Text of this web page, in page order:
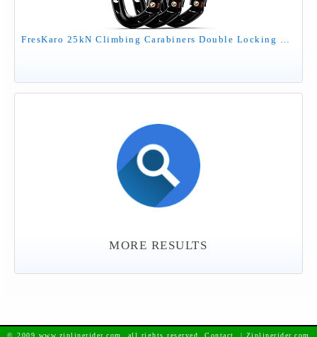
FresKaro 25kN Climbing Carabiners Double Locking Carabiner Clips, Heavy Duty Carabiner for Rock Climbing, Rappelling, Hunting, or Survival Gear kit, Gym Equipment, Cerfified UIAA Carabiner Black
MORE RESULTS
© 2009 www.ziplinerider.com, all rights reserved. Contact | Ziplinerider.com